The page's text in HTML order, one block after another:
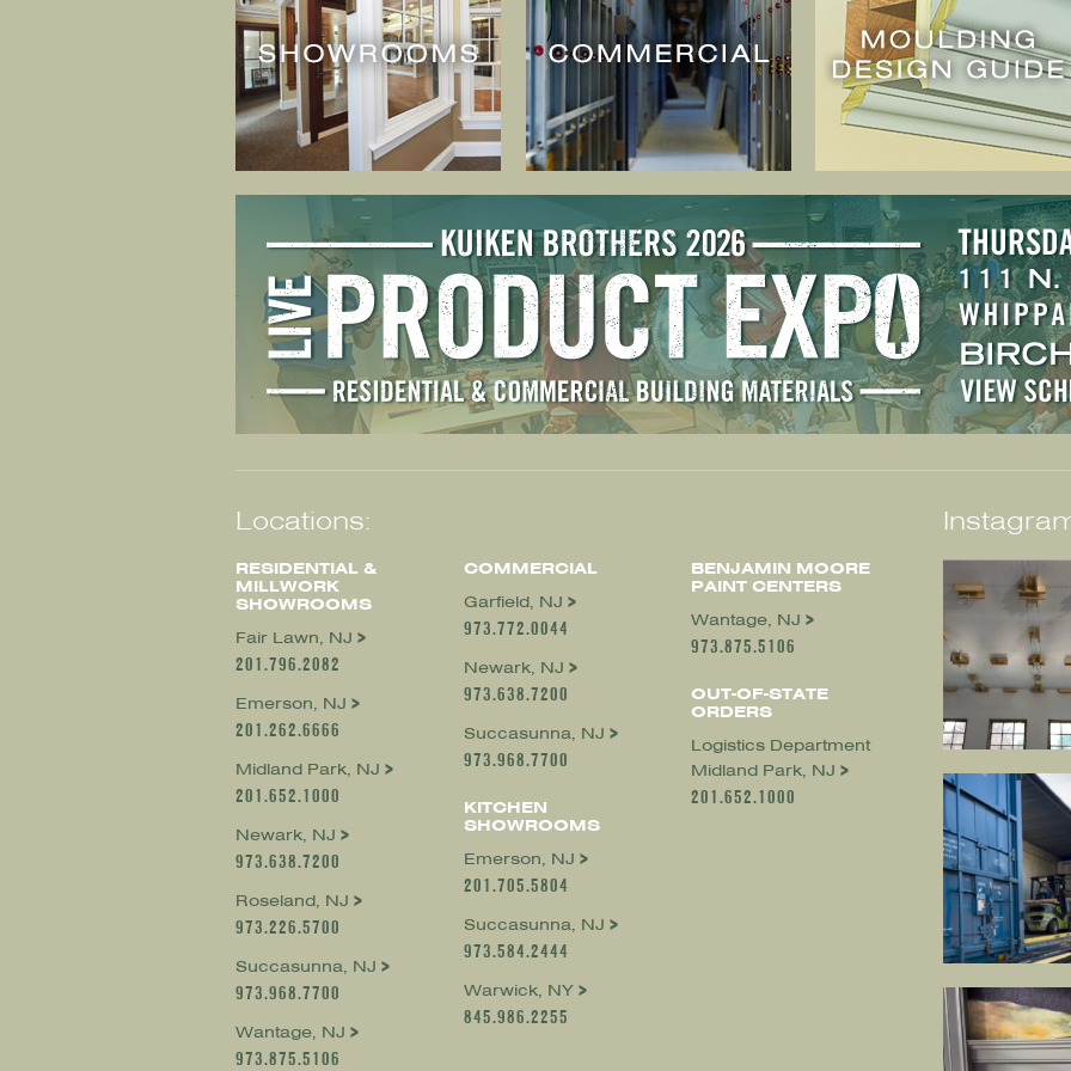
Locations:
RESIDENTIAL &
MILLWORK
SHOWROOMS
Fair Lawn, NJ
201.796.2082
Emerson, NJ
201.262.6666
Midland Park, NJ
201.652.1000
Newark, NJ
973.638.7200
Roseland, NJ
973.226.5700
Succasunna, NJ
973.968.7700
Wantage, NJ
973.875.5106
COMMERCIAL
Garfield, NJ
973.772.0044
Newark, NJ
973.638.7200
Succasunna, NJ
973.968.7700
KITCHEN
SHOWROOMS
Emerson, NJ
201.705.5804
Succasunna, NJ
973.584.2444
Warwick, NY
845.986.2255
BENJAMIN MOORE
PAINT CENTERS
Wantage, NJ
973.875.5106
OUT-OF-STATE
ORDERS
Logistics Department
Midland Park, NJ
201.652.1000